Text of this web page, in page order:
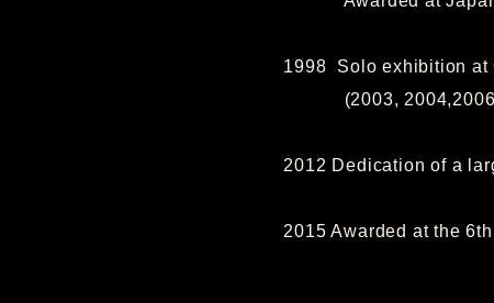
1998 Solo exhibition at
(2003, 2004,2006,
2012 Dedication of a
2015 Awarded at the